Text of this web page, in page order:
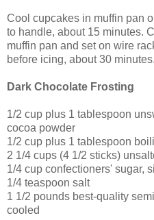
Cool cupcakes in muffin pan
to handle, about 15 minutes.
muffin pan and set on wire
before icing, about 30 minutes.
Dark Chocolate Frosting
1/2 cup plus 1 tablespoon
cocoa powder
1/2 cup plus 1 tablespoon
2 1/4 cups (4 1/2 sticks)
1/4 cup confectioners' sugar,
1/4 teaspoon salt
1 1/2 pounds best-quality
cooled